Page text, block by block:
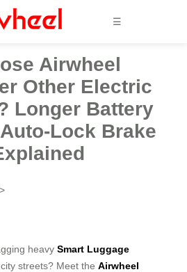
☰
Airwheel
Other Electric
Longer Battery
Lock Brake
>
heavy Smart Luggage
streets? Meet the Airwheel